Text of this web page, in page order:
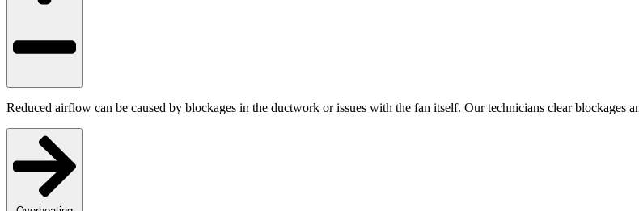
Reduced airflow can be caused by blockages in the ductwork or issues with the fan itself. Our technicians clear blockages